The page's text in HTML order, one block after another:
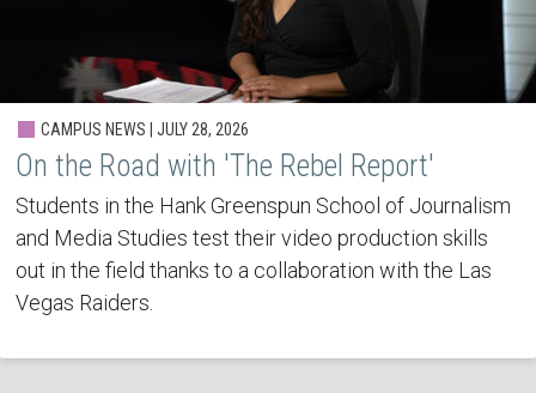
CAMPUS NEWS | JULY 28, 2026
On the Road with 'The Rebel Report'
Students in the Hank Greenspun School of Journalism
and Media Studies test their video production skills
out in the field thanks to a collaboration with the Las
Vegas Raiders.